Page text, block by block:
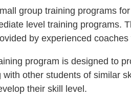
group training programs
level training programs.
by experienced
program is designed to
with other students of similar
their skill level.